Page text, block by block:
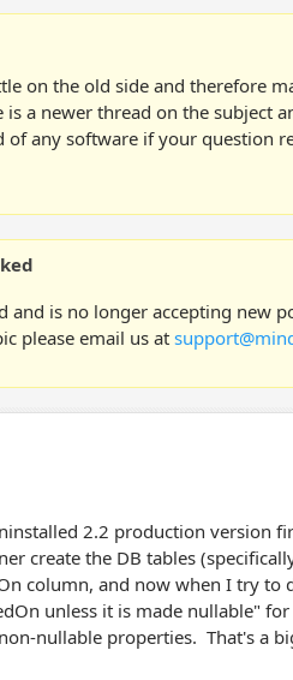
on the old side and therefore
is a newer thread on the subject
of any software if your question
and is no longer accepting new
please email us at
2.2 production version
create the DB tables
column, and now when I try to
unless it is made nullable"
nullable properties. That's a